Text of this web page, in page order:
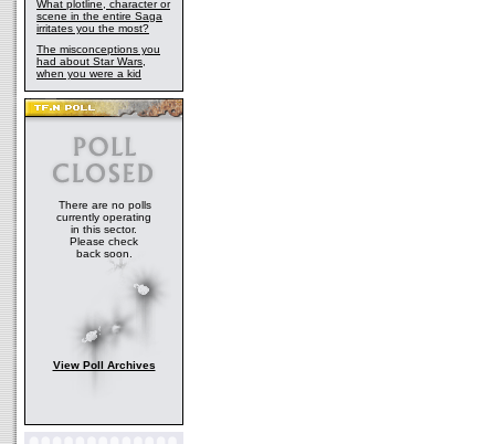
What plotline, character or
scene in the entire Saga
irritates you the most?
The misconceptions you
had about Star Wars,
when you were a kid
There are no polls
currently operating
in this sector.
Please check
back soon.
View Poll Archives